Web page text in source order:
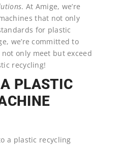
. At Amige, we’re
that not only
for plastic
we’re committed to
only meet but exceed
recycling!
PLASTIC
a plastic recycling